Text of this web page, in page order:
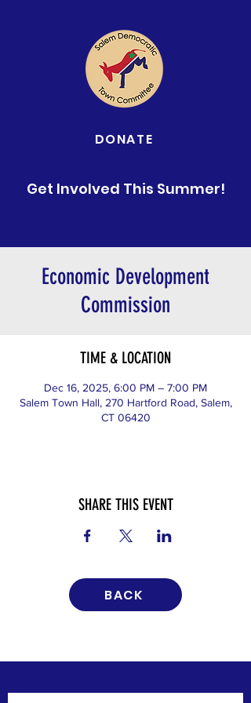
DONATE
Get Involved This Summer!
Economic Development
Commission
TIME & LOCATION
Dec 16, 2025, 6:00 PM – 7:00 PM
Salem Town Hall, 270 Hartford Road, Salem,
CT 06420
SHARE THIS EVENT
BACK